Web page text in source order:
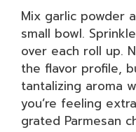
Mix garlic powder
small bowl.
over each roll up.
the flavor profile,
tantalizing aroma
you’re feeling
grated Parmesan